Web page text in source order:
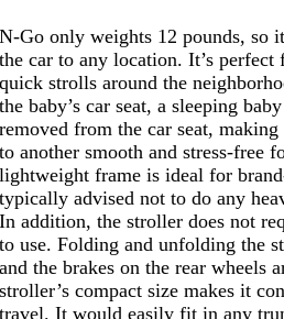
N-Go only weights 12 pounds, so
the car to any location. It’s
quick strolls around the
the baby’s car seat, a sleeping
removed from the car seat,
to another smooth and stress-free
lightweight frame is ideal for
typically advised not to do any
In addition, the stroller does not
to use. Folding and unfolding the
and the brakes on the rear wheels
stroller’s compact size makes it
travel. It would easily fit in any